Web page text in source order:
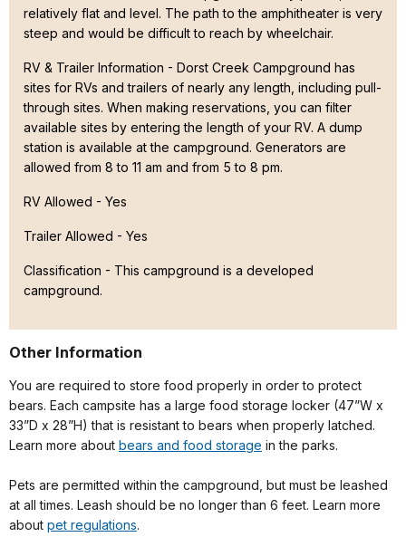
relatively flat and level. The path to the amphitheater is very
steep and would be difficult to reach by wheelchair.
RV & Trailer Information - Dorst Creek Campground has
sites for RVs and trailers of nearly any length, including pull-
through sites. When making reservations, you can filter
available sites by entering the length of your RV. A dump
station is available at the campground. Generators are
allowed from 8 to 11 am and from 5 to 8 pm.
RV Allowed - Yes
Trailer Allowed - Yes
Classification - This campground is a developed
campground.
Other Information
You are required to store food properly in order to protect
bears. Each campsite has a large food storage locker (47”W x
33”D x 28”H) that is resistant to bears when properly latched.
Learn more about bears and food storage in the parks.
Pets are permitted within the campground, but must be leashed
at all times. Leash should be no longer than 6 feet. Learn more
about pet regulations.